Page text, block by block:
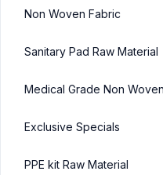
Non Woven Fabric
Sanitary Pad Raw Material
Medical Grade Non
Exclusive Specials
PPE kit Raw Material